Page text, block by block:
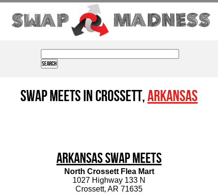
Swap Meets in Crossett,Arkansas
Arkansas Swap Meets
North Crossett Flea Mart
1027 Highway 133 N
Crossett, AR 71635